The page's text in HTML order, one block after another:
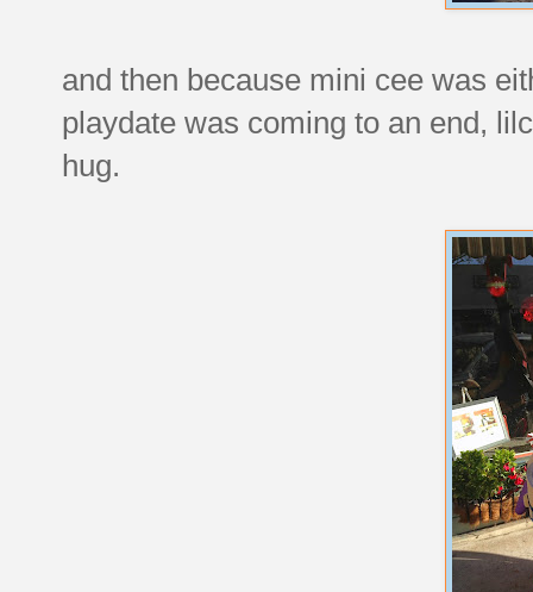
and then because mini cee was
playdate was coming to an end,
hug.